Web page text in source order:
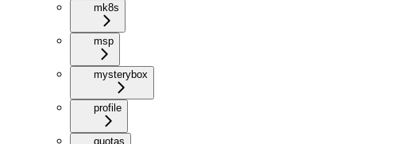
mk8s
msp
mysterybox
profile
quotas